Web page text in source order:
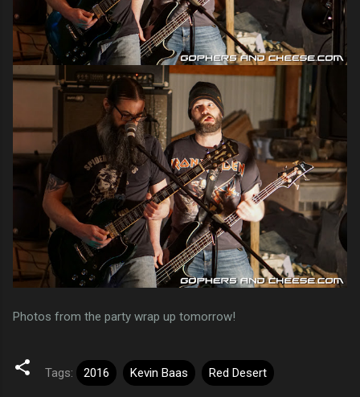
Photos from the party wrap up tomorrow!
Tags: 2016 Kevin Baas Red Desert